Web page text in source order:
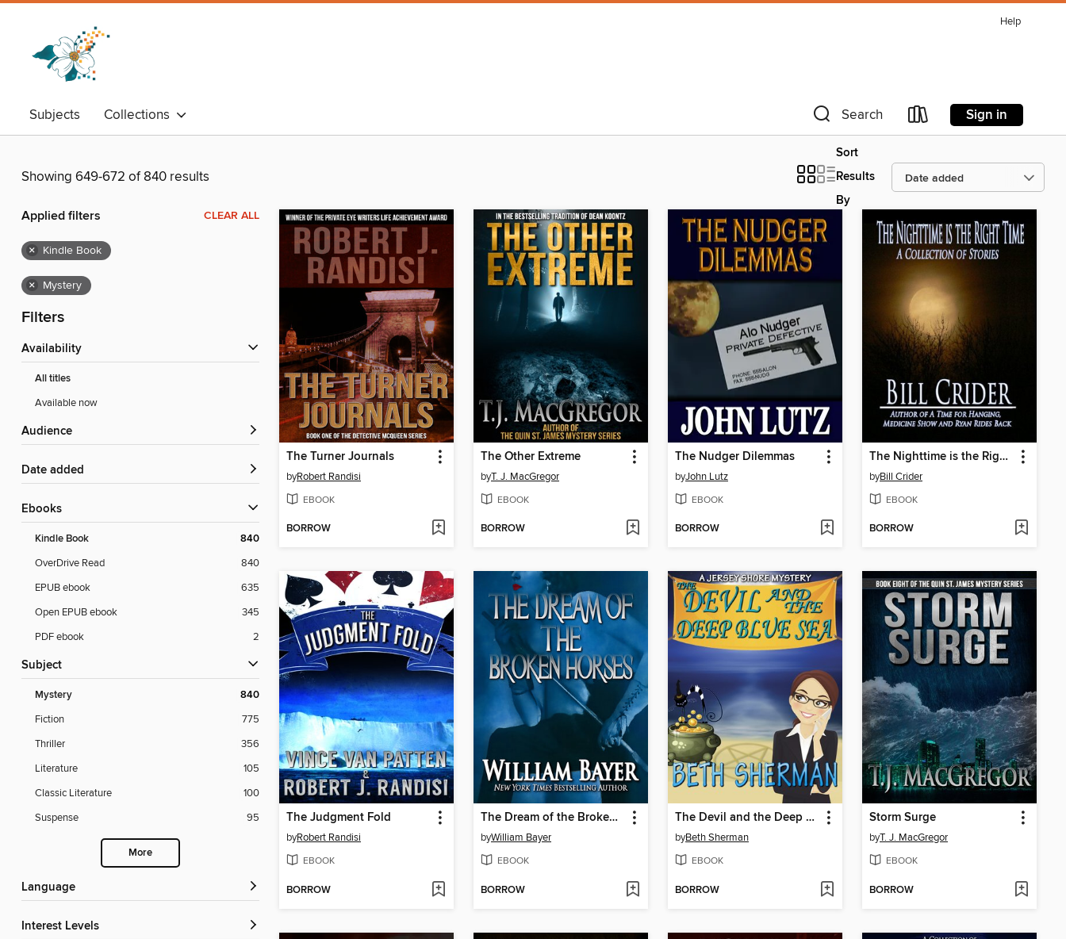
Help
Subjects Collections Search Sign in
Showing 649-672 of 840 results
Sort
Results
By
Applied filters CLEAR ALL
× Kindle Book
× Mystery
Filters
Availability
All titles
Available now
Audience
Date added
ebooks
Kindle Book 840
OverDrive Read
840
EPUB ebook
635
Open EPUB ebook
345
PDF ebook
2
Subject
Mystery 840
Fiction
775
Thriller
356
Literature
105
Classic Literature
100
Suspense
95
More
Language
Interest Levels
The Turner Journals
byRobert Randisi
EBOOK
BORROW
The Other Extreme
byT. J. MacGregor
EBOOK
BORROW
The Nudger Dilemmas
byJohn Lutz
EBOOK
BORROW
The Nighttime is the Right Time
byBill Crider
EBOOK
BORROW
The Judgment Fold
byRobert Randisi
EBOOK
BORROW
The Dream of the Broken Horses
byWilliam Bayer
EBOOK
BORROW
The Devil and the Deep Blue Sea
byBeth Sherman
EBOOK
BORROW
Storm Surge
byT. J. MacGregor
EBOOK
BORROW